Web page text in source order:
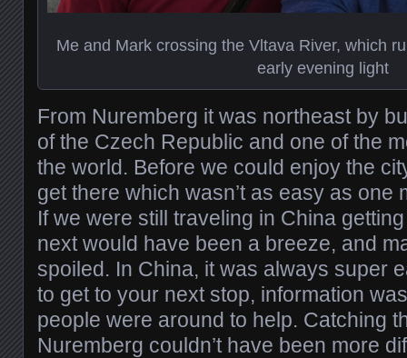
Me and Mark crossing the Vltava River, which
early evening light
From Nuremberg it was northeast by
of the Czech Republic and one of the
the world. Before we could enjoy the
get there which wasn’t as easy as one
If we were still traveling in China
next would have been a breeze, and
spoiled. In China, it was always super
to get to your next stop, information
people were around to help. Catching
Nuremberg couldn’t have been more